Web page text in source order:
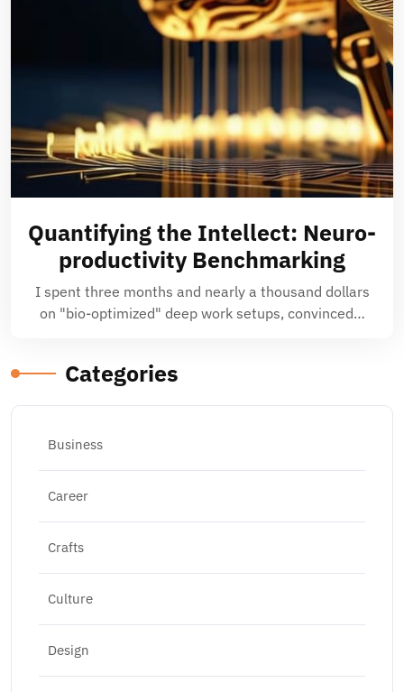
Quantifying the Intellect: Neuro-
productivity Benchmarking
I spent three months and nearly a thousand dollars
on "bio-optimized" deep work setups, convinced…
Categories
Business
Career
Crafts
Culture
Design